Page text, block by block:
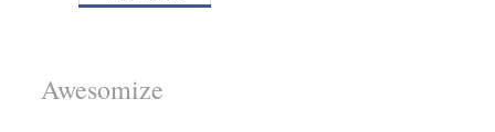
Awesomize